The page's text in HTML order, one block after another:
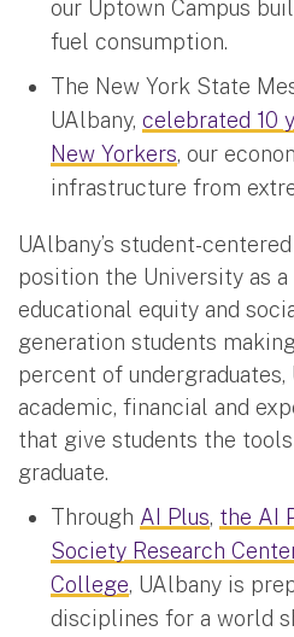
our Uptown Campus
fuel consumption.
The New York State
UAlbany, celebrated 10
New Yorkers, our
infrastructure from
UAlbany’s student-
position the University as
educational equity and
generation students
percent of undergraduates,
academic, financial and
that give students the
graduate.
Through AI Plus, the AI
Society Research
College, UAlbany is
disciplines for a world